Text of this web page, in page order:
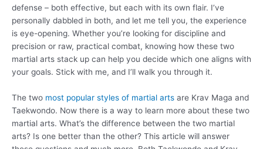
defense – both effective, but each with its own flair. I’ve
personally dabbled in both, and let me tell you, the experience
is eye-opening. Whether you’re looking for discipline and
precision or raw, practical combat, knowing how these two
martial arts stack up can help you decide which one aligns with
your goals. Stick with me, and I’ll walk you through it.
The two most popular styles of martial arts are Krav Maga and
Taekwondo. Now there is a way to learn more about these two
martial arts. What’s the difference between the two martial
arts? Is one better than the other? This article will answer